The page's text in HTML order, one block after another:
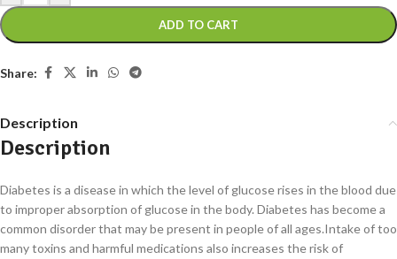
ADD TO CART
Share:
Description
Description
Diabetes is a disease in which the level of glucose rises in the blood due
to improper absorption of glucose in the body. Diabetes has become a
common disorder that may be present in people of all ages.Intake of too
many toxins and harmful medications also increases the risk of